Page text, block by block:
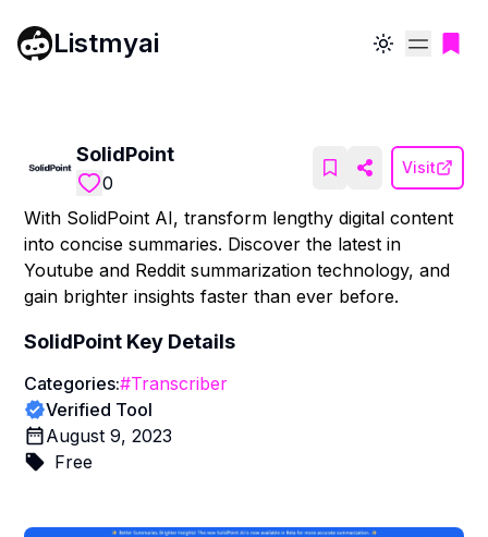
Listmyai Toggle theme
SolidPoint
0
Visit
With SolidPoint AI, transform lengthy digital content
into concise summaries. Discover the latest in
Youtube and Reddit summarization technology, and
gain brighter insights faster than ever before.
SolidPoint Key Details
Categories:#Transcriber
Verified Tool
August 9, 2023
Free